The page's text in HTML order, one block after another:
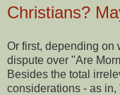
Christians?
Or first, depending on
dispute over "Are
Besides the total
considerations - as